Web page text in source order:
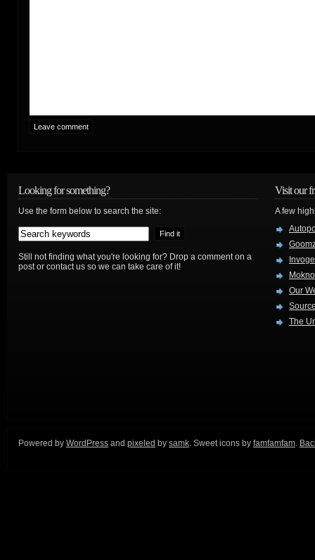
Looking for something?
Use the form below to search the site:
Still not finding what you're looking for? Drop a comment on a
post or contact us so we can take care of it!
Visit our
A few
Our
The
Powered by WordPress and pixeled by samk. Sweet icons by famfamfam.